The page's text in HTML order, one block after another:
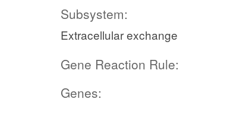
Subsystem:
Extracellular exchange
Gene Reaction Rule:
Genes: